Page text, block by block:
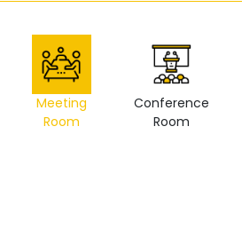
Meeting
Room
Conference
Room